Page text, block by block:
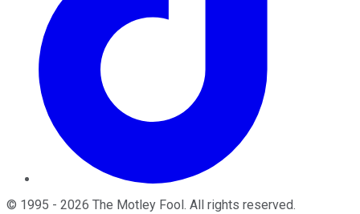
© 1995 - 2026 The Motley Fool . All rights reserved.